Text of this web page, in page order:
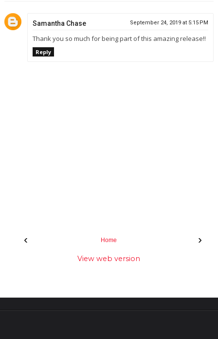
Samantha Chase September 24, 2019 at 5:15 PM
Thank you so much for being part of this amazing release!!
Reply
‹ ›
Home
View web version